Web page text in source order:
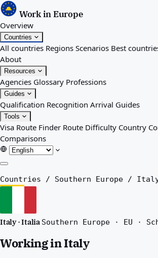
Work in Europe
Overview
Countries
All countries Regions Scenarios Best
About
Resources
Agencies Glossary Professions
Guides
Qualification Recognition Arrival Guides
Tools
Visa Route Finder Route Difficulty Country
Comparisons
Overview
Scenarios
About
Countries / Southern Europe /
Italy · Italia Southern Europe · EU ·
Working in Italy